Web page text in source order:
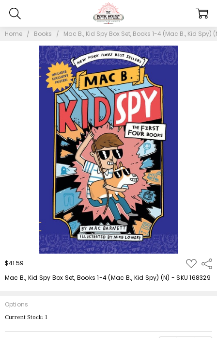
Home Books Mac B., Kid Spy Box Set, Books 1-4 (Mac B., Kid Spy)
$41.59 ADD
TO
LIST
Mac B., Kid Spy Box Set, Books 1-4 (Mac B., Kid Spy) (N) - SKU 168329
Options
Current Stock: 1